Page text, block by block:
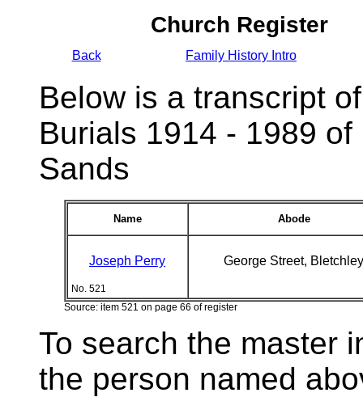
Church Register
Back Family History Intro
Below is a transcript
Burials 1914 - 1989
Sands
Name Abode
Joseph Perry
No. 521
George Street, Bletchley
Source: item 521 on page 66 of register
To search the master
the person named